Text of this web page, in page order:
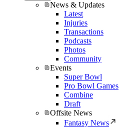
News & Updates
Latest
Injuries
Transactions
Podcasts
Photos
Community
Events
Super Bowl
Pro Bowl Games
Combine
Draft
Offsite News
Fantasy News